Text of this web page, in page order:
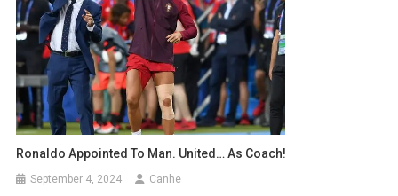
Ronaldo Appointed To Man. United… As Coach!
September 4, 2024 Canhe